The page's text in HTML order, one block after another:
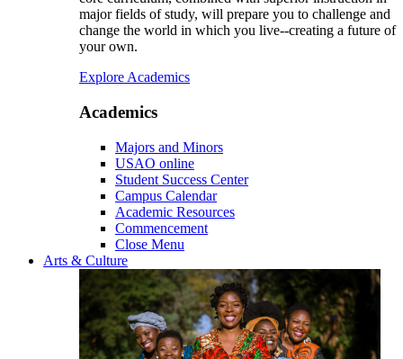
major fields of study, will prepare you to challenge and
change the world in which you live--creating a future of
your own.
Explore Academics
Academics
Majors and Minors
USAO online
Student Success Center
Campus Calendar
Academic Resources
Commencement
Close Menu
Arts & Culture